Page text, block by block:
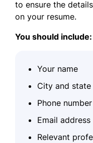
to ensure the
on your resume.
You should include:
Your name
City and state
Phone number
Email address
Relevant